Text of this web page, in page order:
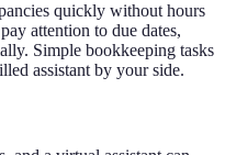
quickly without hours
attention to due dates,
Simple bookkeeping tasks
assistant by your side.